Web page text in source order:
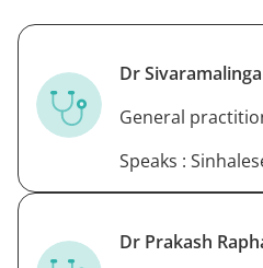
Dr
General
Speaks :
Dr Prakash